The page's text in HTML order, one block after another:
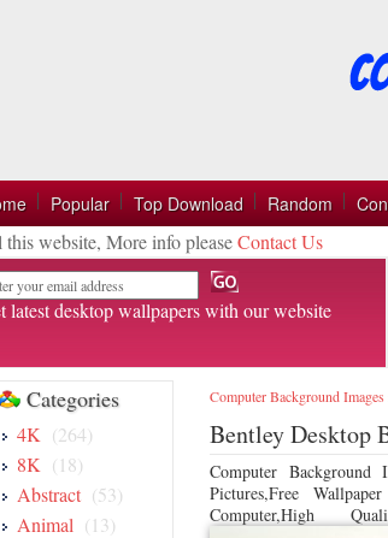
Popular Top Download Random
this website, More info pleaseContact Us
Email
latest desktop wallpapers with our website
Categories
4K (264)
8K (18)
Abstract (53)
Animal (13)
Computer Background Images
Bentley Desktop
Computer Background
Pictures,Free
Computer,High